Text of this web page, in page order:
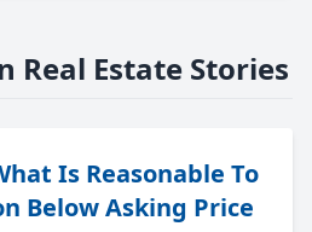
Real Estate Stories
Is Reasonable To
Below Asking Price